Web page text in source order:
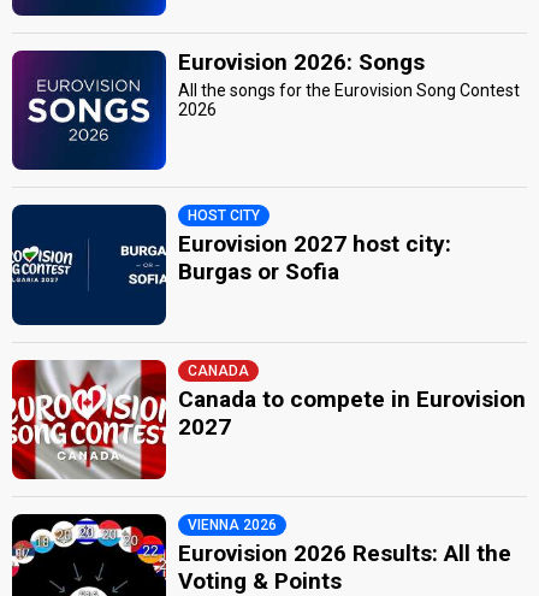
Eurovision 2026: Songs
All the songs for the Eurovision Song Contest
2026
HOST CITY
Eurovision 2027 host city:
Burgas or Sofia
CANADA
Canada to compete in Eurovision
2027
VIENNA 2026
Eurovision 2026 Results: All the
Voting & Points